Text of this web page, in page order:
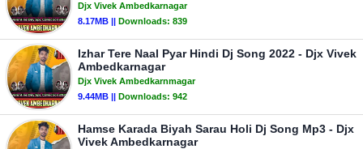
Djx Vivek Ambedkarnagar
8.17MB || Downloads: 839
Izhar Tere Naal Pyar Hindi Dj Song 2022 - Djx Vivek
Ambedkarnagar
Djx Vivek Ambedkarnmagar
9.44MB || Downloads: 942
Hamse Karada Biyah Sarau Holi Dj Song Mp3 - Djx
Vivek Ambedkarnagar